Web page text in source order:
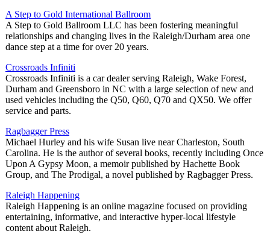
A Step to Gold International Ballroom
A Step to Gold Ballroom LLC has been fostering meaningful
relationships and changing lives in the Raleigh/Durham area one
dance step at a time for over 20 years.
Crossroads Infiniti
Crossroads Infiniti is a car dealer serving Raleigh, Wake Forest,
Durham and Greensboro in NC with a large selection of new and
used vehicles including the Q50, Q60, Q70 and QX50. We offer
service and parts.
Ragbagger Press
Michael Hurley and his wife Susan live near Charleston, South
Carolina. He is the author of several books, recently including Once
Upon A Gypsy Moon, a memoir published by Hachette Book
Group, and The Prodigal, a novel published by Ragbagger Press.
Raleigh Happening
Raleigh Happening is an online magazine focused on providing
entertaining, informative, and interactive hyper-local lifestyle
content about Raleigh.